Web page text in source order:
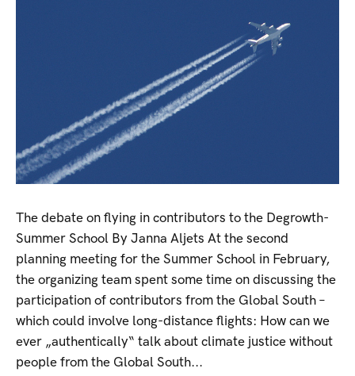
The debate on flying in contributors to the Degrowth-
Summer School By Janna Aljets At the second
planning meeting for the Summer School in February,
the organizing team spent some time on discussing the
participation of contributors from the Global South –
which could involve long-distance flights: How can we
ever „authentically“ talk about climate justice without
people from the Global South...